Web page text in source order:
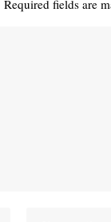
Required fields are